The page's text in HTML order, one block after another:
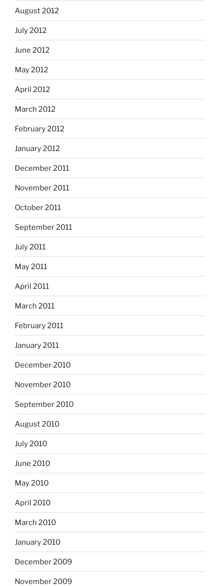
August 2012
July 2012
June 2012
May 2012
April 2012
March 2012
February 2012
January 2012
December 2011
November 2011
October 2011
September 2011
July 2011
May 2011
April 2011
March 2011
February 2011
January 2011
December 2010
November 2010
September 2010
August 2010
July 2010
June 2010
May 2010
April 2010
March 2010
January 2010
December 2009
November 2009